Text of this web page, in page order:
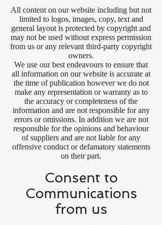
All content on our website including but not
limited to logos, images, copy, text and
general layout is protected by copyright and
may not be used without express permission
from us or any relevant third-party copyright
owners.
We use our best endeavours to ensure that
all information on our website is accurate at
the time of publication however we do not
make any representation or warranty as to
the accuracy or completeness of the
information and are not responsible for any
errors or omissions. In addition we are not
responsible for the opinions and behaviour
of suppliers and are not liable for any
offensive conduct or defamatory statements
on their part.
Consent to
Communications
from us